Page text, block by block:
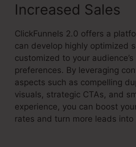
Increased Sales
ClickFunnels 2.0 offers a
can develop highly optimized
customized to your
preferences. By leveraging
aspects such as compelling
visuals, strategic CTAs, and
experience, you can boost
rates and turn more leads into